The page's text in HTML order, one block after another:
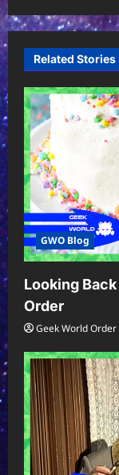
Related Stories
GWO Blog
Looking
Order
Geek World Order